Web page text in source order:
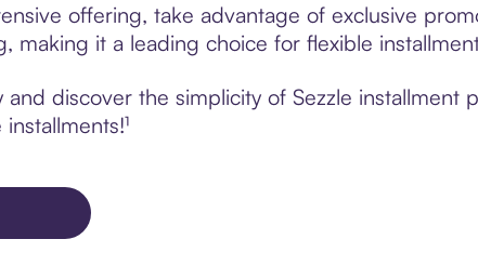
offering, take advantage of exclusive
making it a leading choice for flexible
discover the simplicity of Sezzle installment